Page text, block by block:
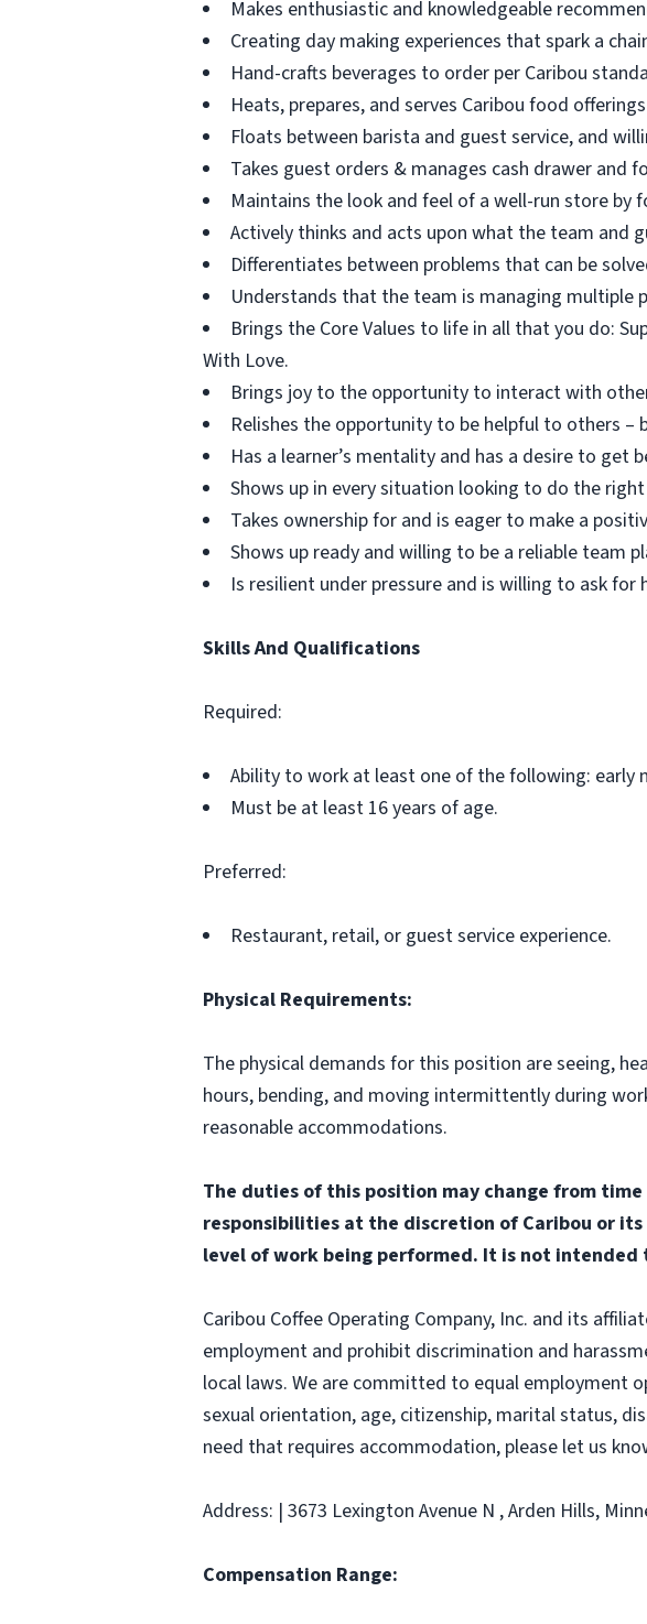
Makes enthusiastic and knowledgeable
Creating day making experiences that spark a
Hand-crafts beverages to order per Caribou
Heats, prepares, and serves Caribou food
Floats between barista and guest service, and
Takes guest orders & manages cash drawer and
Maintains the look and feel of a well-run store
Actively thinks and acts upon what the team and
Differentiates between problems that can be
Understands that the team is managing
Brings the Core Values to life in all that you do:
With Love.
Brings joy to the opportunity to interact with
Relishes the opportunity to be helpful to others
Has a learner’s mentality and has a desire to
Shows up in every situation looking to do the
Takes ownership for and is eager to make a
Shows up ready and willing to be a reliable team
Is resilient under pressure and is willing to ask for
Skills And Qualifications
Required:
Ability to work at least one of the following: early
Must be at least 16 years of age.
Preferred:
Restaurant, retail, or guest service experience.
Physical Requirements:
The physical demands for this position are seeing,
hours, bending, and moving intermittently during
reasonable accommodations.
The duties of this position may change from
responsibilities at the discretion of Caribou or
level of work being performed. It is not intended
Caribou Coffee Operating Company, Inc. and its
employment and prohibit discrimination and
local laws. We are committed to equal employment
sexual orientation, age, citizenship, marital status,
need that requires accommodation, please let us
Address: | 3673 Lexington Avenue N , Arden Hills,
Compensation Range: